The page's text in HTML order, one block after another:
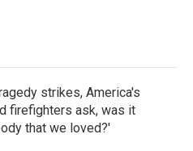
strikes, America's
firefighters ask, was it
that we loved?'